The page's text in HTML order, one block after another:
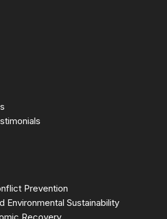
Prevention
Environmental Sustainability